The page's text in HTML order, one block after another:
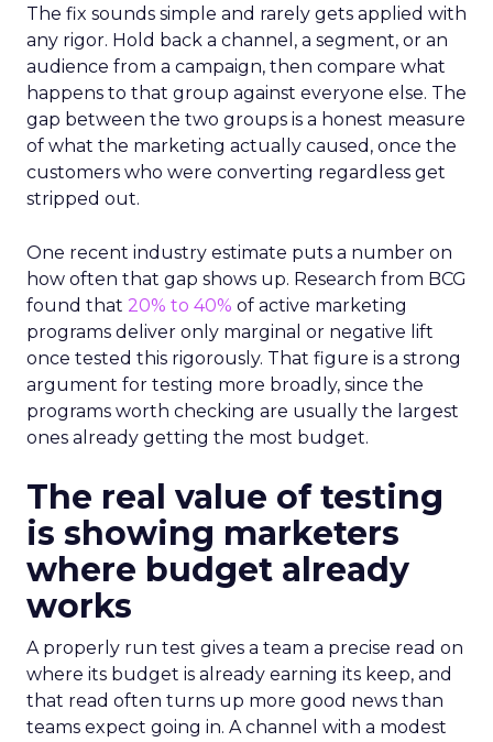
The fix sounds simple and rarely gets applied with
any rigor. Hold back a channel, a segment, or an
audience from a campaign, then compare what
happens to that group against everyone else. The
gap between the two groups is a honest measure
of what the marketing actually caused, once the
customers who were converting regardless get
stripped out.
One recent industry estimate puts a number on
how often that gap shows up. Research from BCG
found that 20% to 40% of active marketing
programs deliver only marginal or negative lift
once tested this rigorously. That figure is a strong
argument for testing more broadly, since the
programs worth checking are usually the largest
ones already getting the most budget.
The real value of testing
is showing marketers
where budget already
works
A properly run test gives a team a precise read on
where its budget is already earning its keep, and
that read often turns up more good news than
teams expect going in. A channel with a modest